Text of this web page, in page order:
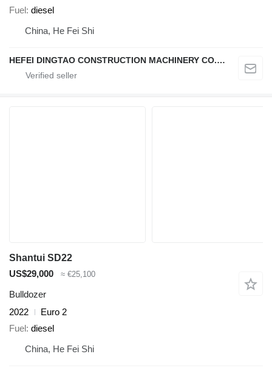
Fuel diesel
China, He Fei Shi
HEFEI DINGTAO CONSTRUCTION MACHINERY CO., LIMITED
Shantui SD22
US$29,000
≈ €25,100
Bulldozer
2022
Euro 2
Fuel diesel
China, He Fei Shi